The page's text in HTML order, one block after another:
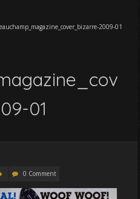
2009-01
01
0 Comment